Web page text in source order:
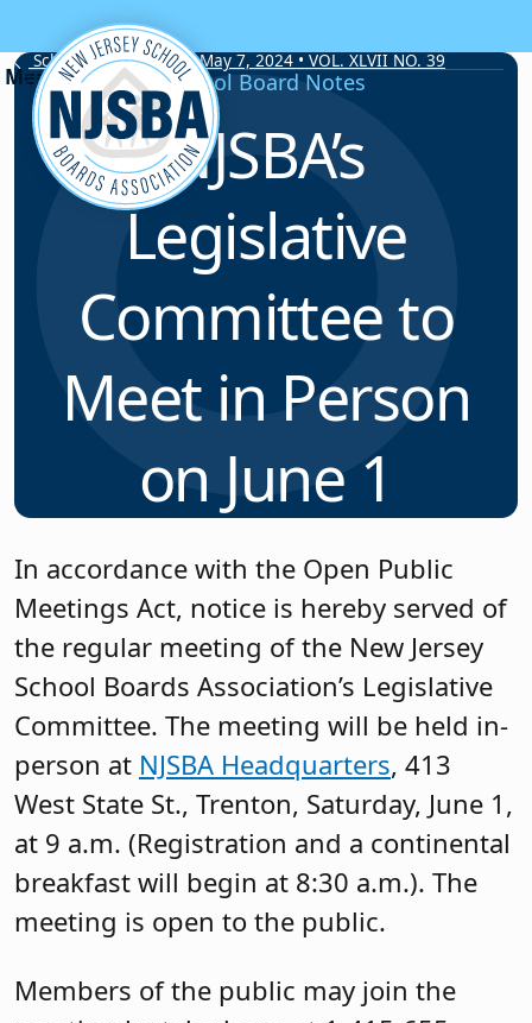
Skip to content
School Board Notes • May 7, 2024 • VOL. XLVII NO. 39
School Board Notes
NJSBA’s
Legislative
Committee to
Meet in Person
on June 1
In accordance with the Open Public
Meetings Act, notice is hereby served of
the regular meeting of the New Jersey
School Boards Association’s Legislative
Committee. The meeting will be held in-
person at NJSBA Headquarters, 413
West State St., Trenton, Saturday, June 1,
at 9 a.m. (Registration and a continental
breakfast will begin at 8:30 a.m.). The
meeting is open to the public.
Members of the public may join the